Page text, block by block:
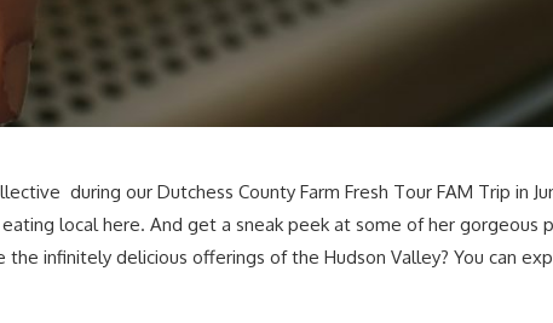
during our Dutchess County Farm Fresh Tour FAM Trip in
local here. And get a sneak peek at some of her gorgeous
infinitely delicious offerings of the Hudson Valley? You can